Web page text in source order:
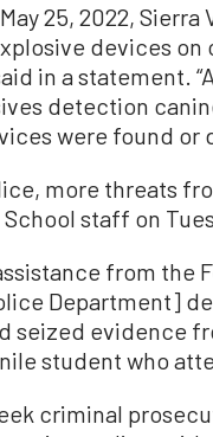
25, 2022,
devices
in a statement.
detection
were found or
more threats
staff on
from the
Department]
seized evidence
student who
criminal